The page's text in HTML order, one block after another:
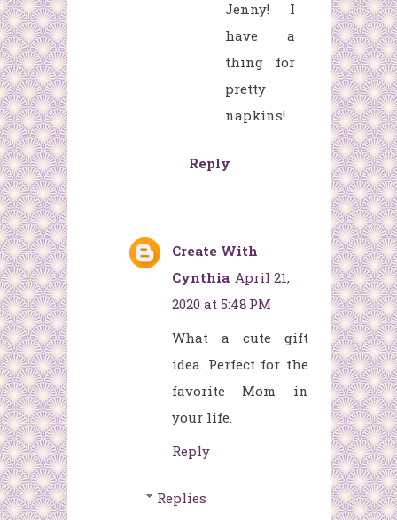
Jenny! I
have a
thing for
pretty
napkins!
Reply
Create With
Cynthia April 21,
2020 at 5:48 PM
What a cute gift
idea. Perfect for the
favorite Mom in
your life.
Reply
Replies